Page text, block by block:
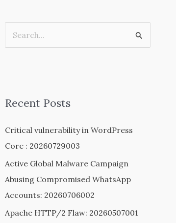
c
f
o
r
:
Recent Posts
Critical vulnerability in WordPress
Core : 20260729003
Active Global Malware Campaign
Abusing Compromised WhatsApp
Accounts: 20260706002
Apache HTTP/2 Flaw: 20260507001